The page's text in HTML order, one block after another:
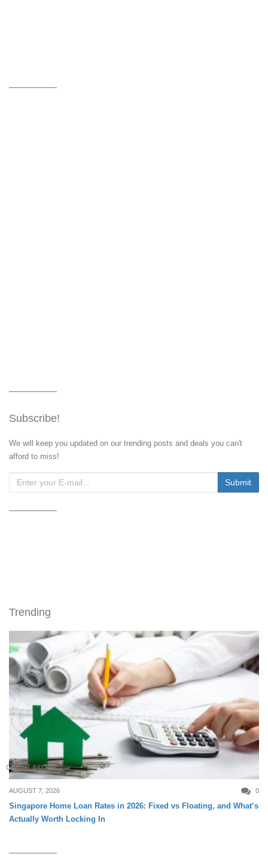
Subscribe!
We will keep you updated on our trending posts and deals you can't
afford to miss!
Trending
CREDIT & LOAN
AUGUST 7, 2026 0
Singapore Home Loan Rates in 2026: Fixed vs Floating, and What’s
Actually Worth Locking In